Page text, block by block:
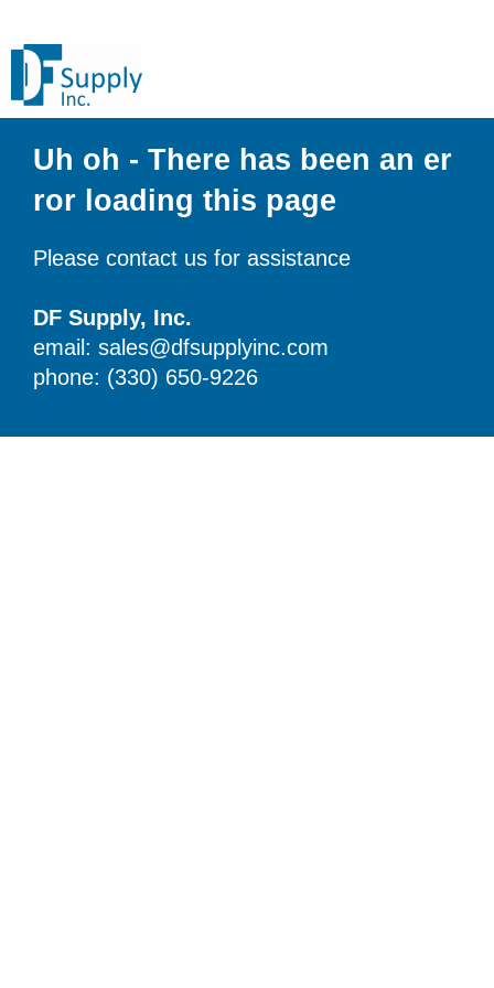
Uh oh - There has been an er
ror loading this page
Please contact us for assistance
DF Supply, Inc.
email: sales@dfsupplyinc.com
phone: (330) 650-9226